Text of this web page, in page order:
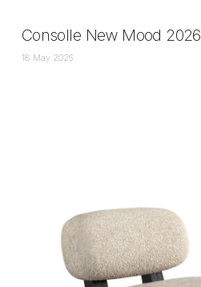
Consolle New Mood 2026
18 May 2026